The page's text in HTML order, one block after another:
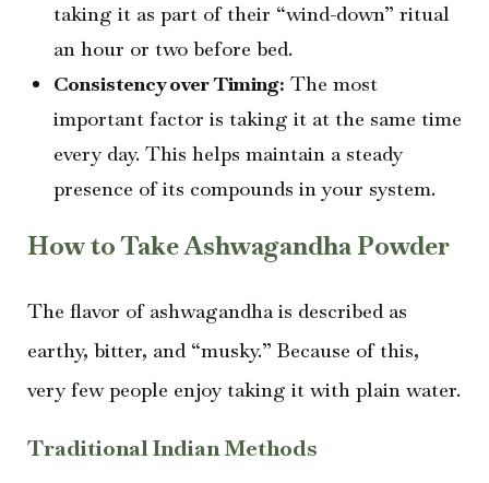
taking it as part of their “wind-down” ritual
an hour or two before bed.
Consistency over Timing: The most
important factor is taking it at the same time
every day. This helps maintain a steady
presence of its compounds in your system.
How to Take Ashwagandha Powder
The flavor of ashwagandha is described as
earthy, bitter, and “musky.” Because of this,
very few people enjoy taking it with plain water.
Traditional Indian Methods